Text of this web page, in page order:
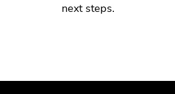
next steps.